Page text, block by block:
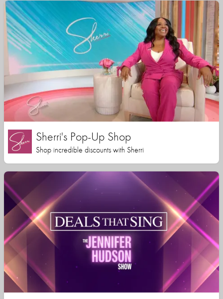
Sherri's Pop-Up Shop
Shop incredible discounts with Sherri